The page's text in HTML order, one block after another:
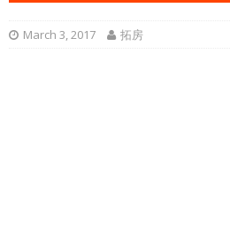
March 3, 2017 拓房